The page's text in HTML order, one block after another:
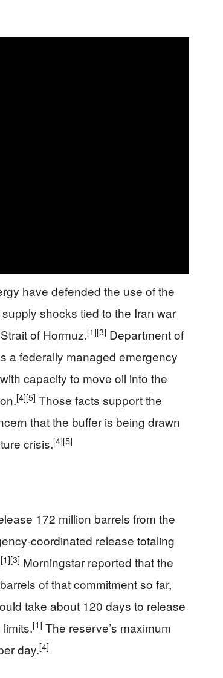
have defended the use of the
shocks tied to the Iran war
of Hormuz.[1][3] Department of
a federally managed emergency
capacity to move oil into the
[4][5] Those facts support the
that the buffer is being drawn
crisis.[4][5]
172 million barrels from the
coordinated release totaling
[1][3] Morningstar reported that the
of that commitment so far,
take about 120 days to release
[1] The reserve’s maximum
day.[4]